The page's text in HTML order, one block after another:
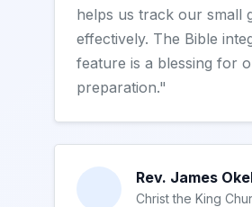
helps us track our small
effectively. The Bible
feature is a blessing for
preparation."
Rev. James
Christ the King